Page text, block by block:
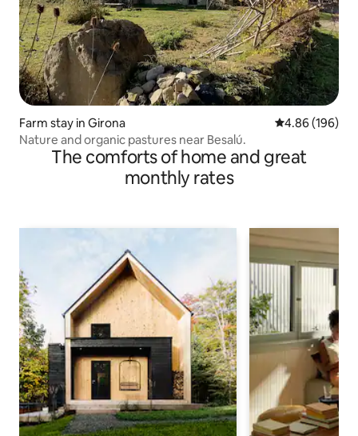
Farm stay in Girona 4.86 out of 5
4.86 (196)
Nature and organic pastures near Besalú.
The comforts of home and great
monthly rates